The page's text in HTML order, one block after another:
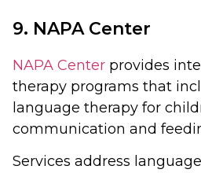
9. NAPA Center
NAPA Center provides
therapy programs that
language therapy for
communication and
Services address